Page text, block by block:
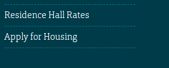
Residence Hall Rates
Apply for Housing